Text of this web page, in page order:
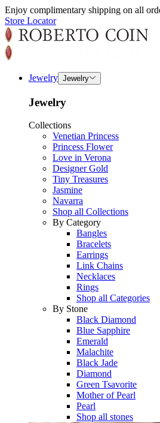
Enjoy complimentary shipping on all
Store Locator
Jewelry Jewelry
Jewelry
Collections
Venetian Princess
Princess Flower
Love in Verona
Designer Gold
Tiny Treasures
Jasmine
Navarra
Shop all Collections
By Category
Bangles
Bracelets
Earrings
Link Chains
Necklaces
Rings
Shop all Categories
By Stone
Black Diamond
Blue Sapphire
Emerald
Malachite
Black Jade
Diamond
Green Tsavorite
Mother of Pearl
Pearl
Shop all stones